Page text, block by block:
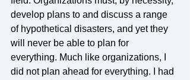
develop plans to and discuss a range
of hypothetical disasters, and yet they
will never be able to plan for
everything. Much like organizations, I
did not plan ahead for everything. I had